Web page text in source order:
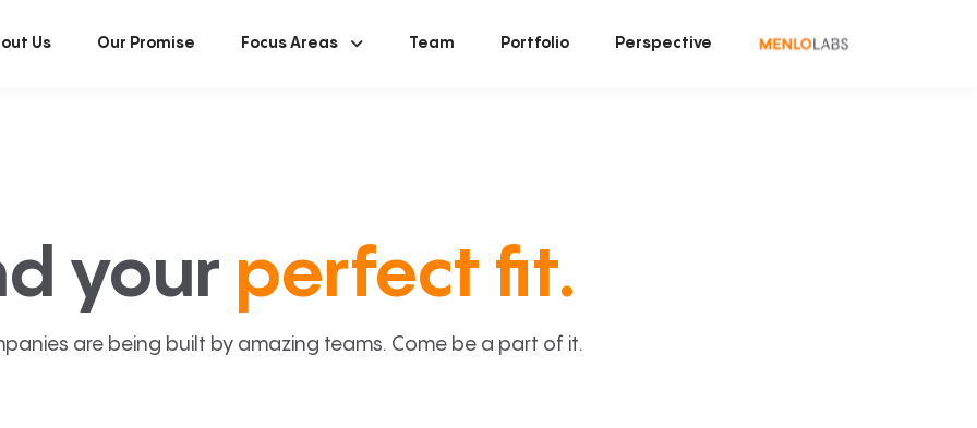
Us Our Promise Focus Areas Team Portfolio Perspective
your perfect fit.
are being built by amazing teams. Come be a part of it.